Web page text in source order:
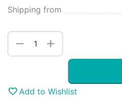
Shipping from
+
−
Add to Wishlist